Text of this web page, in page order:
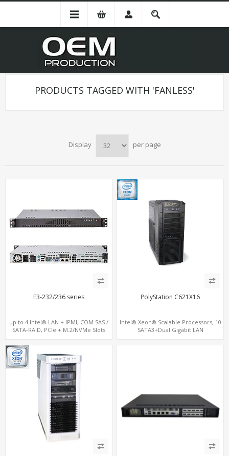
PRODUCTS TAGGED WITH 'FANLESS'
Display per page
E3-232/236 series
up to 4 Intel® LAN + IPMI, COM SAS /
SATA-RAID, PCIe + M.2/NVMe Slots
PolyStation C621X16
Intel® Xeon® Scalable Processors, 10
SATA3+Dual Gigabit LAN